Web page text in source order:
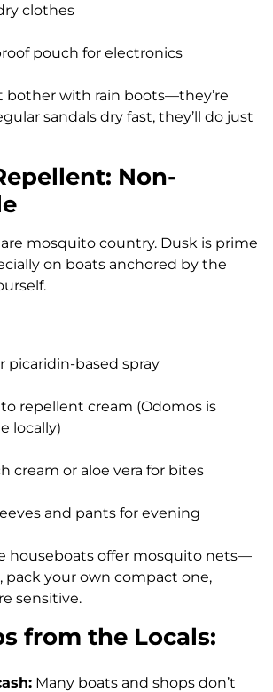
clothes
pouch for electronics
bother with rain boots—they’re
sandals dry fast, they’ll do just
Non-
mosquito country. Dusk is prime
on boats anchored by the
picaridin-based spray
repellent cream (Odomos is
locally)
cream or aloe vera for bites
and pants for evening
houseboats offer mosquito nets—
pack your own compact one,
sensitive.
from the Locals:
Many boats and shops don’t